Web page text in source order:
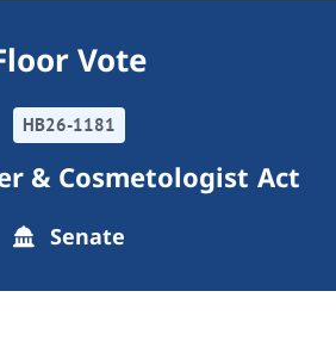
Vote
HB26-1181
& Cosmetologist Act
Senate